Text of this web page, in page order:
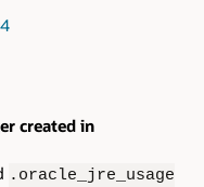
created in
.oracle_jre_usage